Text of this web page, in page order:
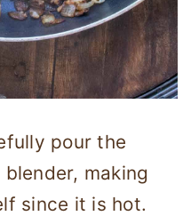
pour the
making
since it is hot.